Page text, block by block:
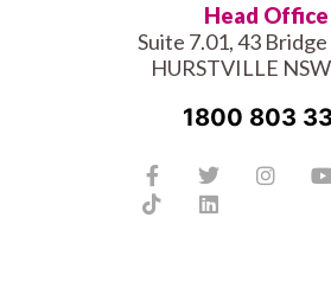
Head Office
Suite 7.01, 43
HURSTVILLE
1800 803
Facebook-
f
Twitter
TiktokLinkedin